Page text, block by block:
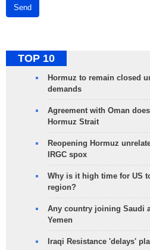
Send
TOP 10
Hormuz to remain closed
demands
Agreement with Oman
Hormuz Strait
Reopening Hormuz
IRGC spox
Why is it high time for US
region?
Any country joining Saudi
Yemen
Iraqi Resistance 'delays'